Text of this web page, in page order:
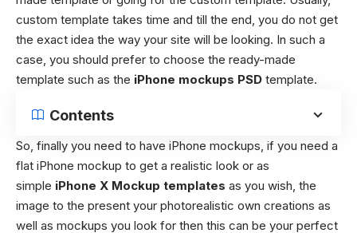
custom template takes time and till the end, you do not get
the exact idea the way your site will be looking. In such a
case, you should prefer to choose the ready-made
template such as the iPhone mockups PSD template.
Contents
So, finally you need to have iPhone mockups, if you need a
flat iPhone mockup to get a realistic look or as
simple iPhone X Mockup templates as you wish, the
image to the present your photorealistic own creations as
well as mockups you look for then this can be your perfect